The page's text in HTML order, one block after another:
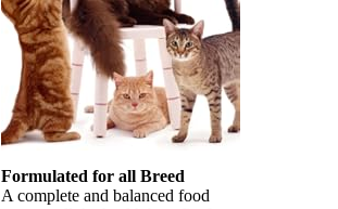
Formulated for all Breed
A complete and balanced food